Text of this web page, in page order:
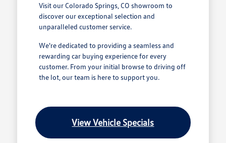
Visit our Colorado Springs, CO showroom to
discover our exceptional selection and
unparalleled customer service.
We're dedicated to providing a seamless and
rewarding car buying experience for every
customer. From your initial browse to driving off
the lot, our team is here to support you.
View Vehicle Specials